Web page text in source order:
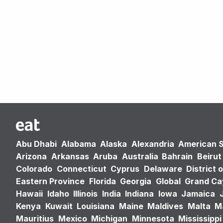
Abu Dhabi Alabama Alaska Alexandria American
Arizona Arkansas Aruba Australia Bahrain Beirut
Colorado Connecticut Cyprus Delaware District
Eastern Province Florida Georgia Global Grand
Hawaii Idaho Illinois India Indiana Iowa Jamaica
Kenya Kuwait Louisiana Maine Maldives Malta
Mauritius Mexico Michigan Minnesota Mississippi